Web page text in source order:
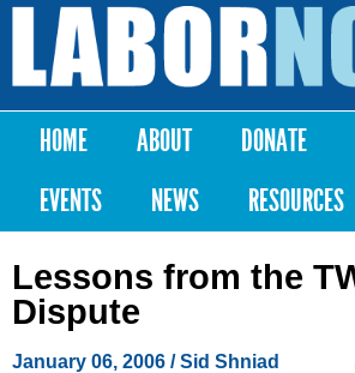
Skip to
content
Labor
Notes
Main menu
HOME ABOUT DONATE
EVENTS
NEWS RESOURCES
Lessons from the
Dispute
January 06, 2006 / Sid Shniad